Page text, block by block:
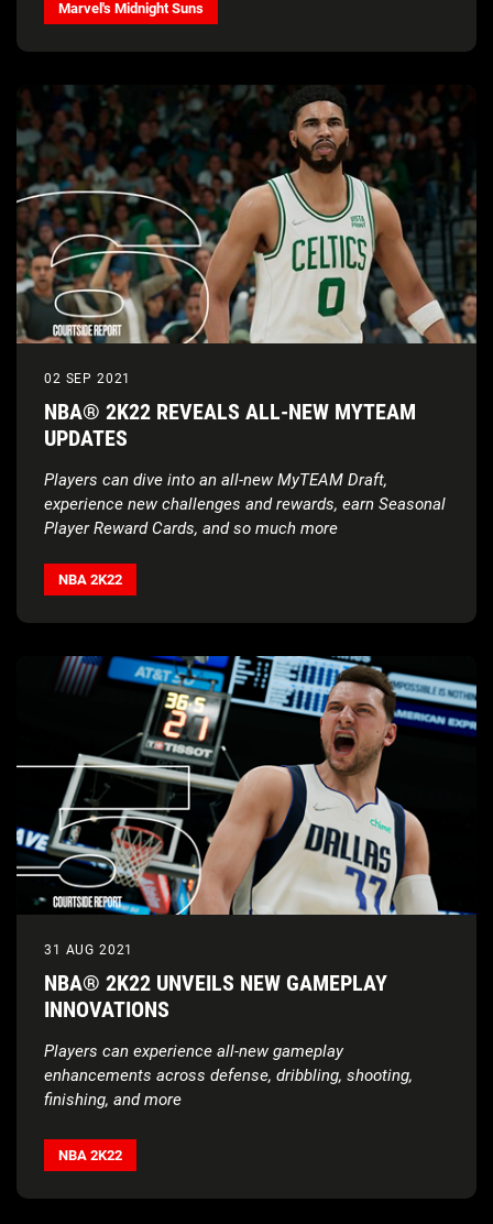
Firaxis Games.
Marvel's Midnight Suns
02 SEP 2021
NBA® 2K22 REVEALS ALL-NEW MYTEAM
UPDATES
Players can dive into an all-new MyTEAM Draft,
experience new challenges and rewards, earn Seasonal
Player Reward Cards, and so much more
NBA 2K22
31 AUG 2021
NBA® 2K22 UNVEILS NEW GAMEPLAY
INNOVATIONS
Players can experience all-new gameplay
enhancements across defense, dribbling, shooting,
finishing, and more
see all the on-court action
NBA 2K22